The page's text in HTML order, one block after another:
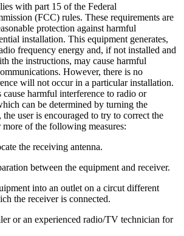
with part 15 of the Federal
(FCC) rules. These requirements are
protection against harmful
installation. This equipment generates,
frequency energy and, if not installed and
the instructions, may cause harmful
However, there is no
will not occur in a particular installation.
harmful interference to radio or
can be determined by turning the
user is encouraged to try to correct the
of the following measures:
the receiving antenna.
between the equipment and receiver.
into an outlet on a circut different
the receiver is connected.
or an experienced radio/TV technician for